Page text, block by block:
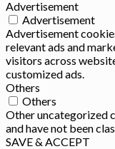
Advertisement
Advertisement
Advertisement
relevant ads and
visitors across
customized ads.
Others
Others
Other uncategorized
and have not been
SAVE & ACCEPT